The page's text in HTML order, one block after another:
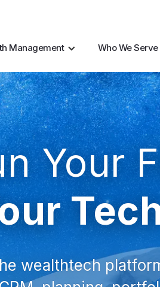
Management Who We Serve
Your
wealthtech